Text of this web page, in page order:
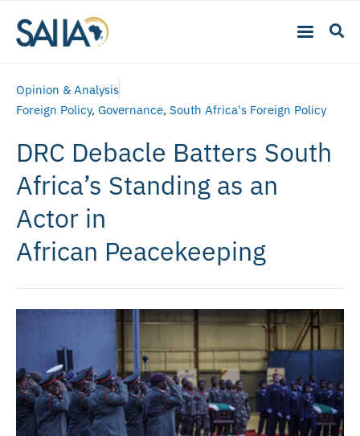
Opinion & Analysis
Foreign Policy, Governance, South Africa's Foreign Policy
DRC Debacle Batters South
Africa’s Standing as an
Actor in
African Peacekeeping